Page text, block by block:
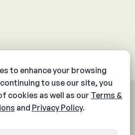
All rights reserved.